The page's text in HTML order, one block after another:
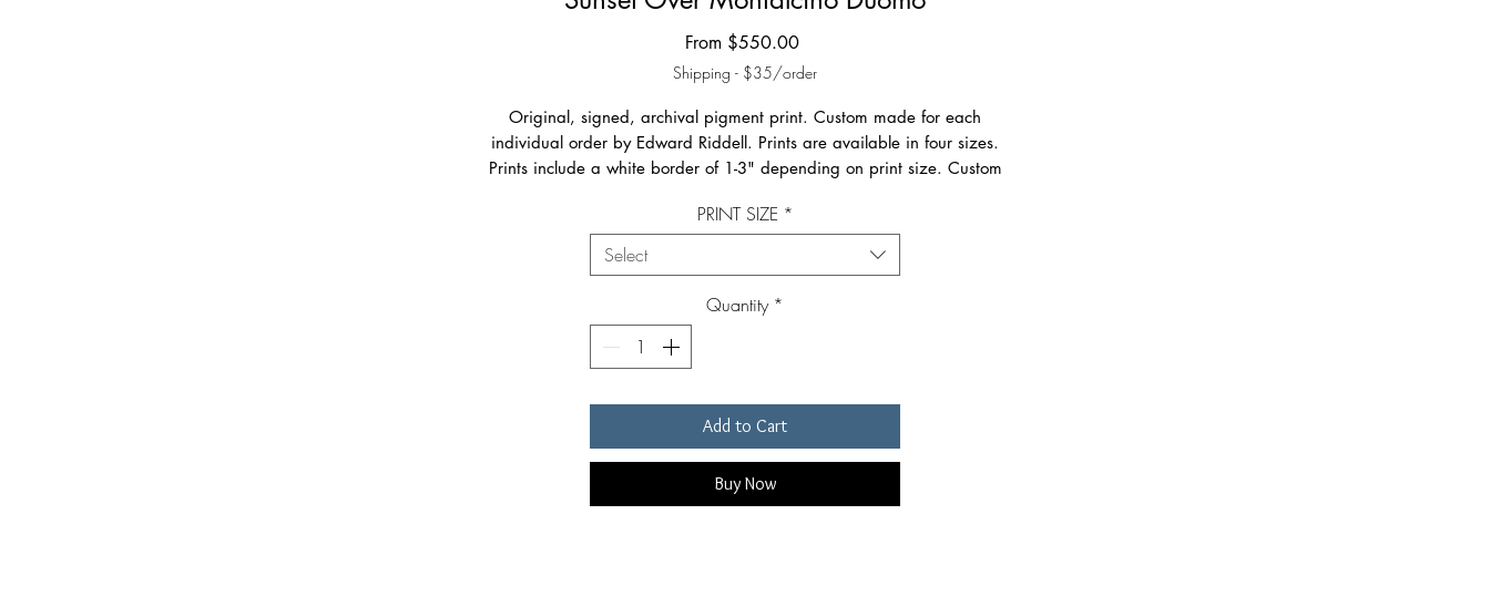
From $550.00Sale
Price
Shipping - $35/order
Original, signed, archival pigment print. Custom made for each
individual order by Edward Riddell. Prints are available in four sizes.
Prints include a white border of 1-3" depending on print size. Custom
images with different proportions. Prints are signed in the lower right
corner just below the image. Smallest size prints are shipped flat and
mailing tube.
PRINT SIZE *
Select
Quantity *
Add to Cart
Buy Now